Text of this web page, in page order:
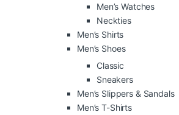
Men’s Watches
Neckties
Men’s Shirts
Men’s Shoes
Classic
Sneakers
Men’s Slippers & Sandals
Men’s T-Shirts